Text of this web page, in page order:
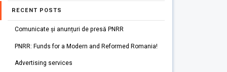
RECENT POSTS
Comunicate și anunțuri de presă PNRR
PNRR: Funds for a Modern and Reformed Romania!
Advertising services